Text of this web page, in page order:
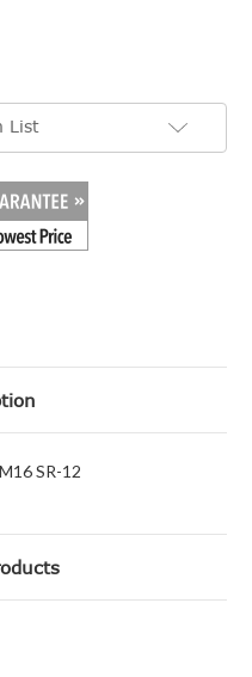
List
SR-12